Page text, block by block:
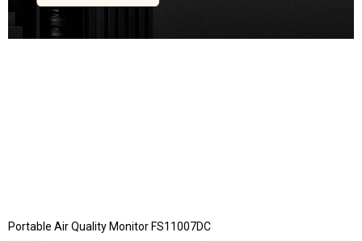
Portable Air Quality Monitor FS11007DC